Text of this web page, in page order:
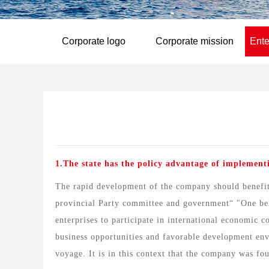
Corporate logo Corporate mission
1.The state has the policy advantage of
The rapid development of the company should
provincial Party committee and government“ "One
enterprises to participate in international economic
business opportunities and favorable development
voyage. It is in this context that the company was